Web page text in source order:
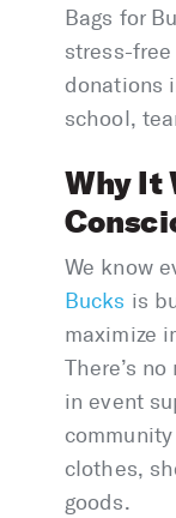
Bags for
stress-
donations
school,
Why It
We know
Bucks is
maximize
There’s
in event
clothes,
goods.